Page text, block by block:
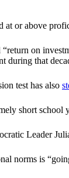
at or above
on
during that
test has also
short school
Leader
norms is